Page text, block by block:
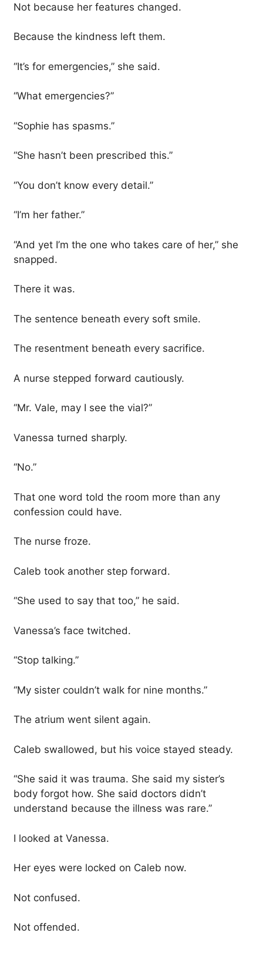
Not because her features changed.
Because the kindness left them.
“It’s for emergencies,” she said.
“What emergencies?”
“Sophie has spasms.”
“She hasn’t been prescribed this.”
“You don’t know every detail.”
“I’m her father.”
“And yet I’m the one who takes care of her,” she
snapped.
There it was.
The sentence beneath every soft smile.
The resentment beneath every sacrifice.
A nurse stepped forward cautiously.
“Mr. Vale, may I see the vial?”
Vanessa turned sharply.
“No.”
That one word told the room more than any
confession could have.
The nurse froze.
Caleb took another step forward.
“She used to say that too,” he said.
Vanessa’s face twitched.
“Stop talking.”
“My sister couldn’t walk for nine months.”
The atrium went silent again.
Caleb swallowed, but his voice stayed steady.
“She said it was trauma. She said my sister’s
body forgot how. She said doctors didn’t
understand because the illness was rare.”
I looked at Vanessa.
Her eyes were locked on Caleb now.
Not confused.
Not offended.